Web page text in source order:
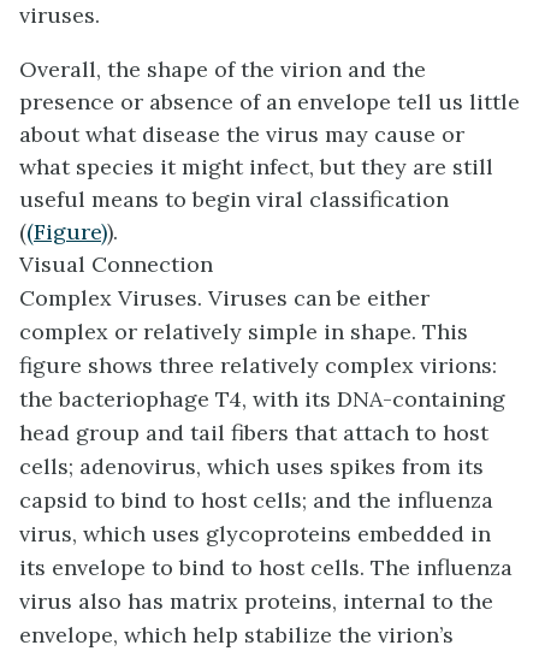
viruses.
Overall, the shape of the virion and the
presence or absence of an envelope tell us little
about what disease the virus may cause or
what species it might infect, but they are still
useful means to begin viral classification
((Figure)).
Visual Connection
Complex Viruses. Viruses can be either
complex or relatively simple in shape. This
figure shows three relatively complex virions:
the bacteriophage T4, with its DNA-containing
head group and tail fibers that attach to host
cells; adenovirus, which uses spikes from its
capsid to bind to host cells; and the influenza
virus, which uses glycoproteins embedded in
its envelope to bind to host cells. The influenza
virus also has matrix proteins, internal to the
envelope, which help stabilize the virion’s